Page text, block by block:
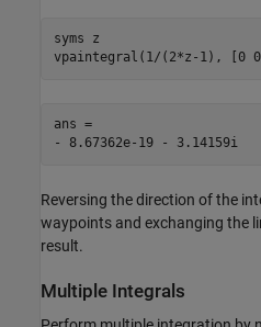
syms z
vpaintegral(1/(2*z-1), [0
ans =
- 8.67362e-19 - 3.14159i
Reversing the direction of the
waypoints and exchanging the
result.
Multiple Integrals